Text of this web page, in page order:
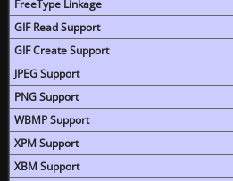
FreeType Linkage
GIF Read Support
GIF Create Support
JPEG Support
PNG Support
WBMP Support
XPM Support
XBM Support